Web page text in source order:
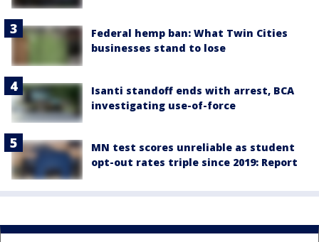
Federal hemp ban: What Twin Cities
businesses stand to lose
Isanti standoff ends with arrest, BCA
investigating use-of-force
MN test scores unreliable as student
opt-out rates triple since 2019: Report